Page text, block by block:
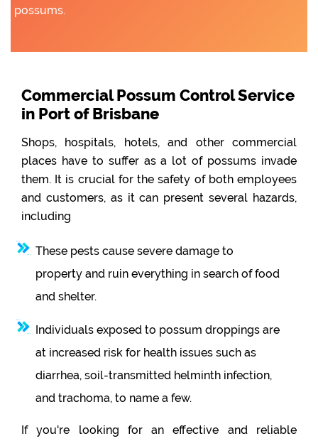
possums.
Commercial Possum Control Service
in Port of Brisbane
Shops, hospitals, hotels, and other commercial
places have to suffer as a lot of possums invade
them. It is crucial for the safety of both employees
and customers, as it can present several hazards,
including
These pests cause severe damage to
property and ruin everything in search of food
and shelter.
Individuals exposed to possum droppings are
at increased risk for health issues such as
diarrhea, soil-transmitted helminth infection,
and trachoma, to name a few.
If you're looking for an effective and reliable